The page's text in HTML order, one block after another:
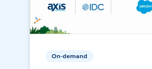
On-demand